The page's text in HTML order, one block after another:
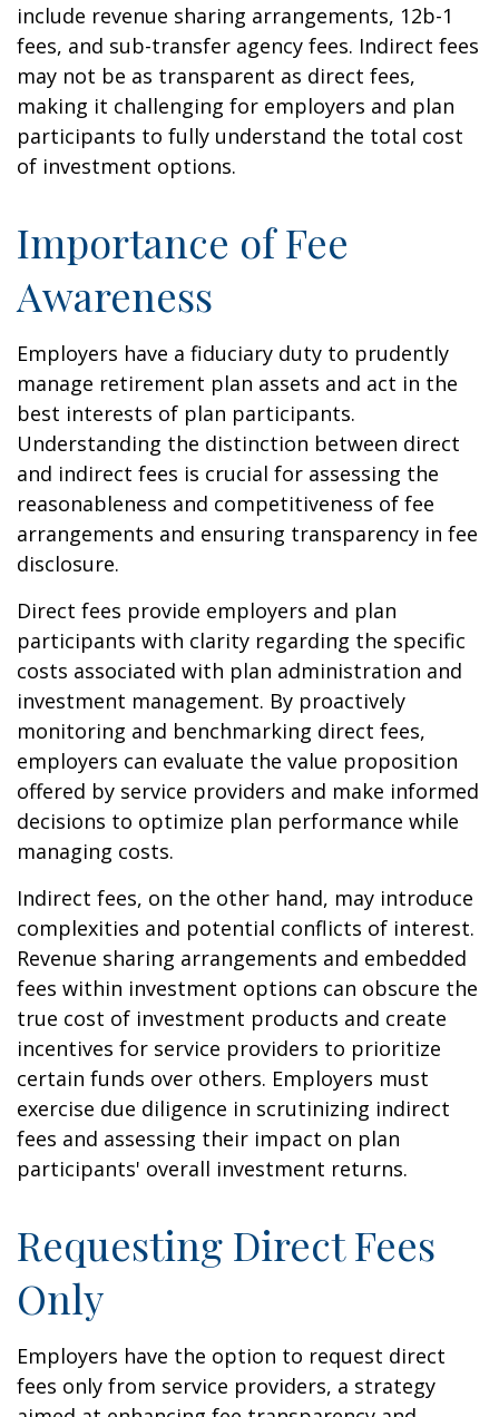
include revenue sharing arrangements, 12b-1
fees, and sub-transfer agency fees. Indirect fees
may not be as transparent as direct fees,
making it challenging for employers and plan
participants to fully understand the total cost
of investment options.
Importance of Fee
Awareness
Employers have a fiduciary duty to prudently
manage retirement plan assets and act in the
best interests of plan participants.
Understanding the distinction between direct
and indirect fees is crucial for assessing the
reasonableness and competitiveness of fee
arrangements and ensuring transparency in fee
disclosure.
Direct fees provide employers and plan
participants with clarity regarding the specific
costs associated with plan administration and
investment management. By proactively
monitoring and benchmarking direct fees,
employers can evaluate the value proposition
offered by service providers and make informed
decisions to optimize plan performance while
managing costs.
Indirect fees, on the other hand, may introduce
complexities and potential conflicts of interest.
Revenue sharing arrangements and embedded
fees within investment options can obscure the
true cost of investment products and create
incentives for service providers to prioritize
certain funds over others. Employers must
exercise due diligence in scrutinizing indirect
fees and assessing their impact on plan
participants' overall investment returns.
Requesting Direct Fees
Only
Employers have the option to request direct
fees only from service providers, a strategy